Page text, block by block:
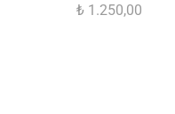
₺ 1.250,00